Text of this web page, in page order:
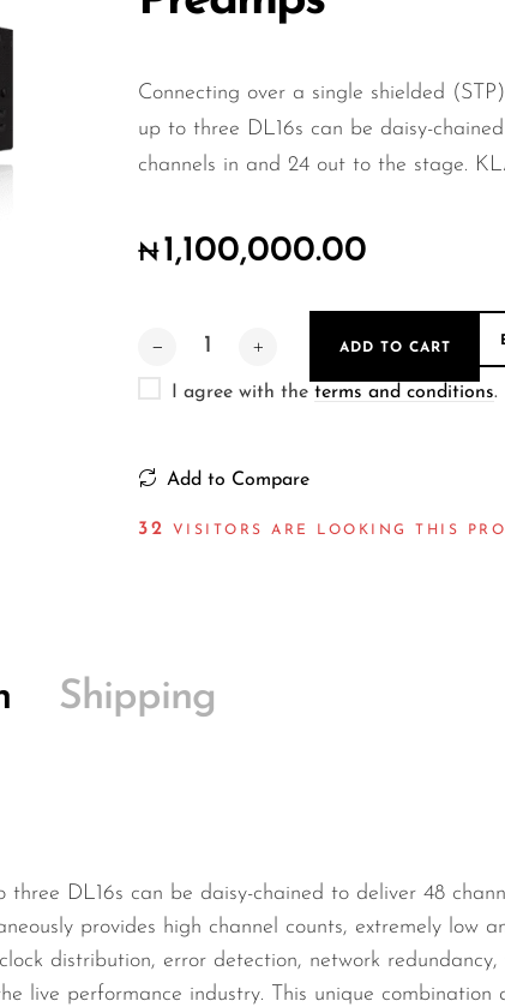
Connecting over a single shielded
up to three DL16s can be daisy-
channels in and 24 out to the stage.
₦1,100,000.00
ADD TO CART
I agree with the terms and conditions.
Add to Compare
32 VISITORS ARE LOOKING THIS
Shipping
DL16s can be daisy-chained to deliver 48
provides high channel counts, extremely low
distribution, error detection, network redundancy,
live performance industry. This unique combination